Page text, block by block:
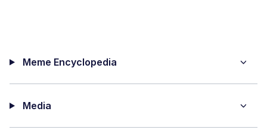
Meme Encyclopedia
Media